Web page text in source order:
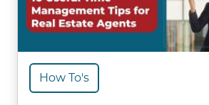
How To's